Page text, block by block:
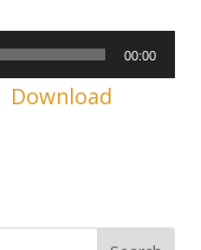
00:00
Download